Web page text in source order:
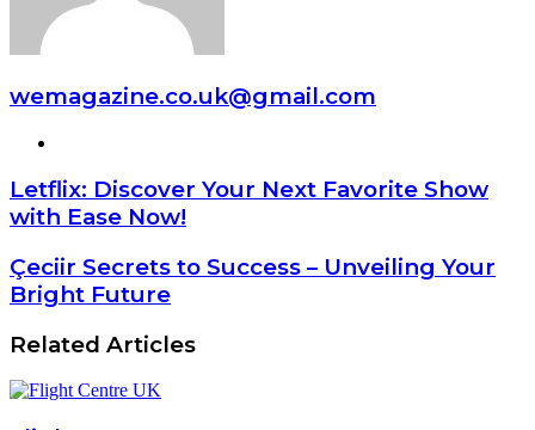
wemagazine.co.uk@gmail.com
Letflix: Discover Your Next Favorite Show
with Ease Now!
Çeciir Secrets to Success – Unveiling Your
Bright Future
Related Articles